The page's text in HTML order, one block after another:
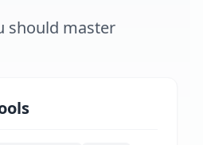
should master